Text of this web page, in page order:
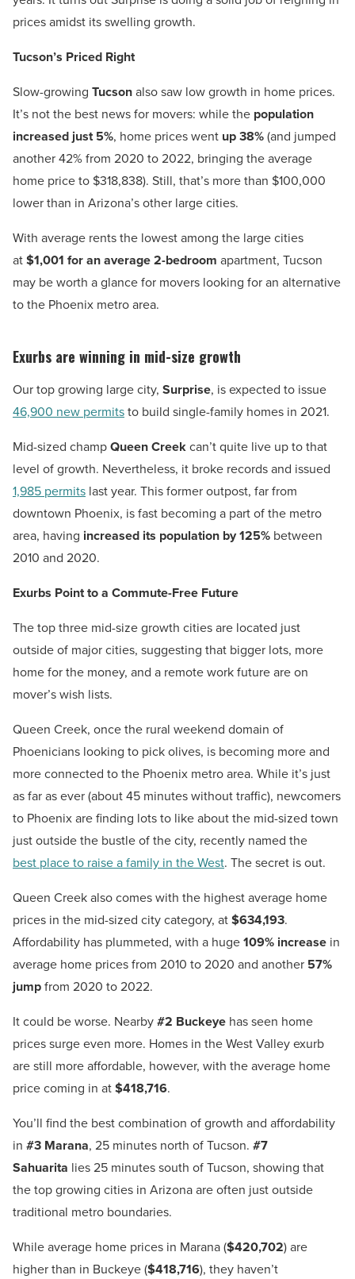
prices amidst its swelling growth.
Tucson’s Priced Right
Slow-growing Tucsonalso saw low growth in home prices.
It’s not the best news for movers: while the population
increased just 5%, home prices went up 38%(and jumped
another 42% from 2020 to 2022, bringing the average
home price to $318,838). Still, that’s more than $100,000
lower than in Arizona’s other large cities.
With average rents the lowest among the large cities
at$1,001 for an average 2-bedroom apartment, Tucson
may be worth a glance for movers looking for an alternative
to the Phoenix metro area.
Exurbs are winning in mid-size growth
Our top growing large city, Surprise, is expected to issue
46,900 new permitsto build single-family homes in 2021.
Mid-sized champQueen Creekcan’t quite live up to that
level of growth. Nevertheless, it broke records and issued
1,985 permits last year. This former outpost, far from
downtown Phoenix, is fast becoming a part of the metro
area, having increased its population by 125% between
2010 and 2020.
Exurbs Point to a Commute-Free Future
The top three mid-size growth cities are located just
outside of major cities, suggesting that bigger lots, more
home for the money, and a remote work future are on
mover’s wish lists.
Queen Creek, once the rural weekend domain of
Phoenicians looking to pick olives, is becoming more and
more connected to the Phoenix metro area. While it’s just
as far as ever (about 45 minutes without traffic), newcomers
to Phoenix are finding lots to like about the mid-sized town
just outside the bustle of the city, recently named the
best place to raise a family in the West. The secret is out.
Queen Creek also comes with the highest average home
prices in the mid-sized city category, at$634,193.
Affordability has plummeted, with a huge109% increase in
average home prices from 2010 to 2020 and another 57%
jumpfrom 2020 to 2022.
It could be worse. Nearby#2 Buckeye has seen home
prices surge even more. Homes in the West Valley exurb
are still more affordable, however, with the average home
price coming in at$418,716.
You’ll find the best combination of growth and affordability
in #3 Marana, 25 minutes north of Tucson. #7
Sahuarita lies 25 minutes south of Tucson, showing that
the top growing cities in Arizona are often just outside
traditional metro boundaries.
While average home prices in Marana ($420,702) are
higher than in Buckeye ($418,716), they haven’t